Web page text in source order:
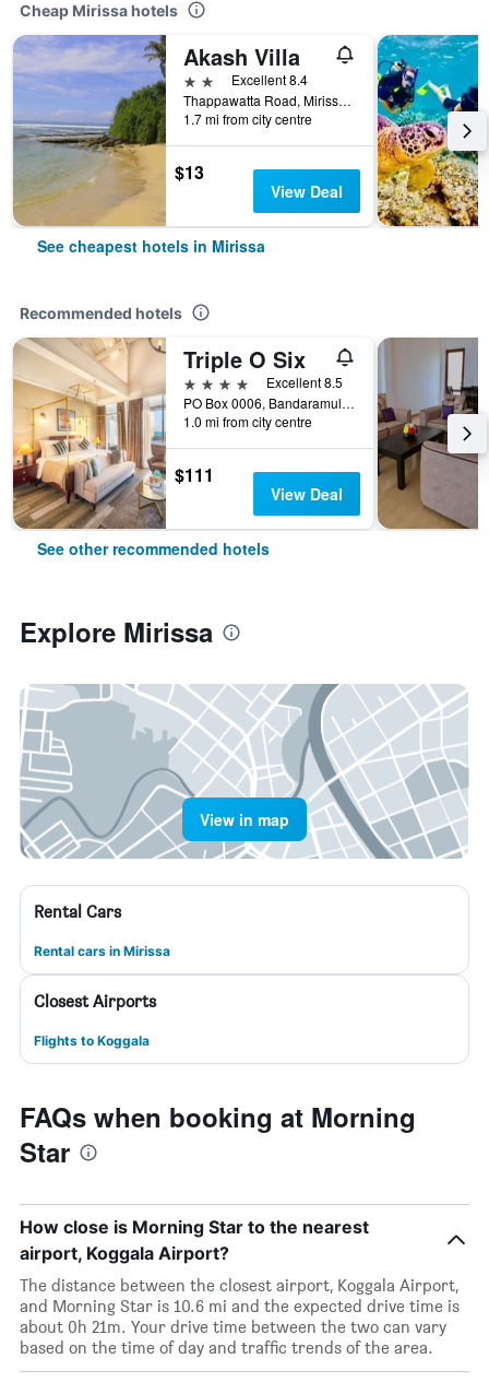
Cheap Mirissa hotels
Akash Villa
2 stars Excellent 8.4
Thappawatta Road, Mirissa, Sri Lanka
1.7 mi from city centre
$13
View Deal
See cheapest hotels in Mirissa
Recommended hotels
Triple O Six
4 stars
Excellent 8.5
PO Box 0006, Bandaramulla, Thalaramba, Mirissa, Sri Lanka
1.0 mi from city centre
$111
View Deal
See other recommended hotels
Explore Mirissa
View in map
Rental Cars
Rental cars in Mirissa
Closest Airports
Flights to Koggala
FAQs when booking at Morning
Star
How close is Morning Star to the nearest
airport, Koggala Airport?
The distance between the closest airport, Koggala Airport,
and Morning Star is 10.6 mi and the expected drive time is
about 0h 21m. Your drive time between the two can vary
based on the time of day and traffic trends of the area.